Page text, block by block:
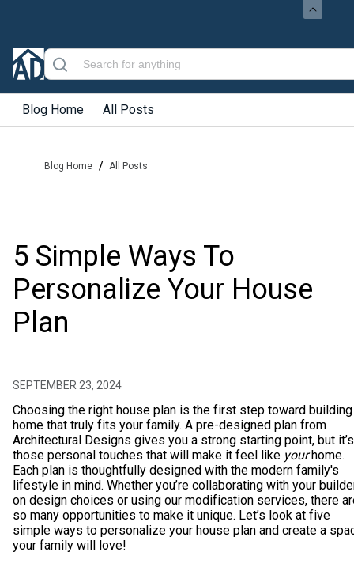
Blog Home All Posts
Blog Home / All Posts
5 Simple Ways To
Personalize Your House
Plan
SEPTEMBER 23, 2024
Choosing the right house plan is the first step toward building
home that truly fits your family. A pre-designed plan from
Architectural Designs gives you a strong starting point, but it’s
those personal touches that will make it feel like yourhome.
Each plan is thoughtfully designed with the modern family's
lifestyle in mind. Whether you’re collaborating with your
on design choices or using our modification services, there
so many opportunities to make it unique. Let’s look at five
simple ways to personalize your house plan and create a
your family will love!